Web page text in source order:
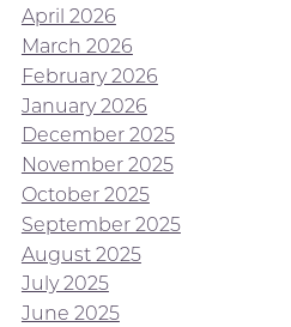
April 2026
March 2026
February 2026
January 2026
December 2025
November 2025
October 2025
September 2025
August 2025
July 2025
June 2025